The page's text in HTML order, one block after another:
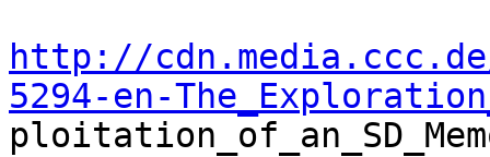
http://
5294-en-